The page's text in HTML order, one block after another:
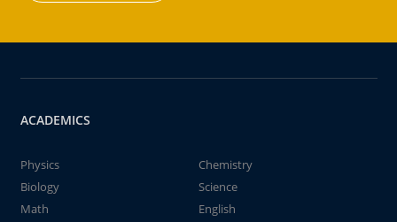
ACADEMICS
Physics
Chemistry
Biology
Science
Math
English